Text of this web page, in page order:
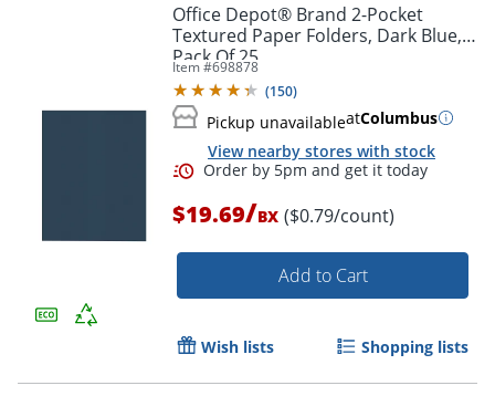
Order by 5pm and get it
Office Depot® Brand 2-Pocket
Textured Paper Folders, Dark Blue,
Pack Of 25
Item #698878
(150)
Pickup unavailableatColumbus
View nearby stores with stock
$19.69/BX ($0.79/count)
Add to Cart
Wish lists Shopping lists